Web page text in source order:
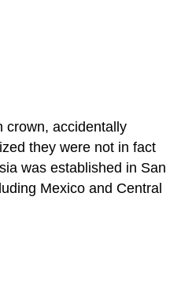
crown, accidentally
they were not in fact
was established in San
Mexico and Central